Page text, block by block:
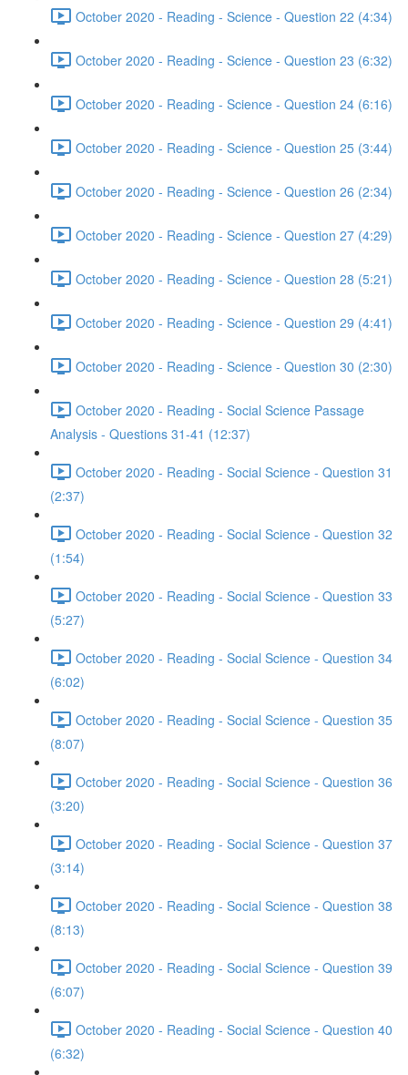
October 2020 - Reading - Science - Question 22 (4:34)
October 2020 - Reading - Science - Question 23 (6:32)
October 2020 - Reading - Science - Question 24 (6:16)
October 2020 - Reading - Science - Question 25 (3:44)
October 2020 - Reading - Science - Question 26 (2:34)
October 2020 - Reading - Science - Question 27 (4:29)
October 2020 - Reading - Science - Question 28 (5:21)
October 2020 - Reading - Science - Question 29 (4:41)
October 2020 - Reading - Science - Question 30 (2:30)
October 2020 - Reading - Social Science Passage
Analysis - Questions 31-41 (12:37)
October 2020 - Reading - Social Science - Question 31
(2:37)
October 2020 - Reading - Social Science - Question 32
(1:54)
October 2020 - Reading - Social Science - Question 33
(5:27)
October 2020 - Reading - Social Science - Question 34
(6:02)
October 2020 - Reading - Social Science - Question 35
(8:07)
October 2020 - Reading - Social Science - Question 36
(3:20)
October 2020 - Reading - Social Science - Question 37
(3:14)
October 2020 - Reading - Social Science - Question 38
(8:13)
October 2020 - Reading - Social Science - Question 39
(6:07)
October 2020 - Reading - Social Science - Question 40
(6:32)